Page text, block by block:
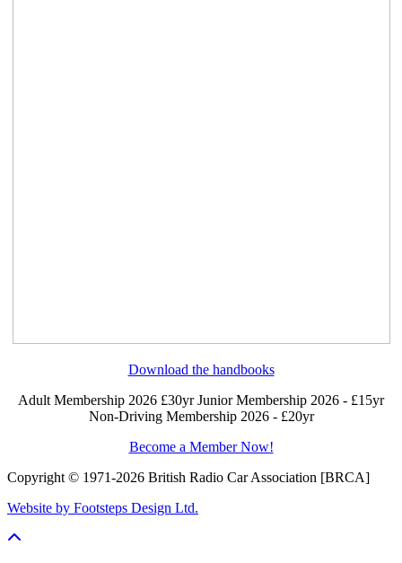
Download the handbooks
Adult Membership 2026 £30yrJunior Membership 2026 - £15yr
Non-Driving Membership 2026 - £20yr
Become a Member Now!
Copyright © 1971-2026 British Radio Car Association [BRCA]
Website by Footsteps Design Ltd.